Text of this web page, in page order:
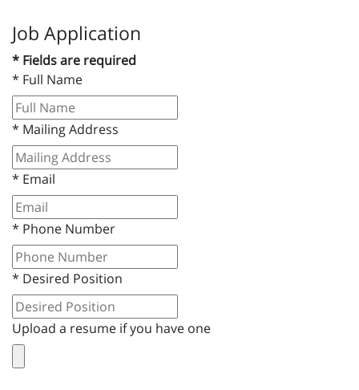
Job Application
* Fields are required
* Full Name
* Mailing Address
* Email
* Phone Number
* Desired Position
Upload a resume if you have one